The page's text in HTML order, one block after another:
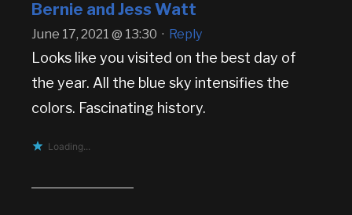
Bernie and Jess Watt
June 17, 2021 @ 13:30 · Reply
Looks like you visited on the best day of
the year. All the blue sky intensifies the
colors. Fascinating history.
Loading...